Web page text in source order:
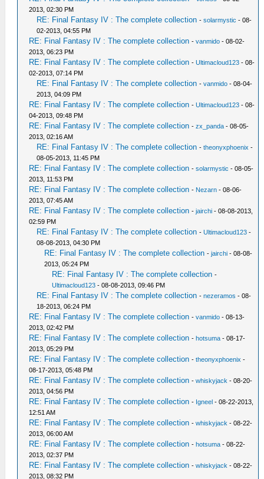
2013, 02:30 PM
RE: Final Fantasy IV : The complete collection -solarmystic - 08-
02-2013, 04:55 PM
RE: Final Fantasy IV : The complete collection -vanmido - 08-02-
2013, 06:23 PM
RE: Final Fantasy IV : The complete collection -Ultimacloud123 - 08-
02-2013, 07:14 PM
RE: Final Fantasy IV : The complete collection -vanmido - 08-04-
2013, 04:09 PM
RE: Final Fantasy IV : The complete collection -Ultimacloud123 - 08-
04-2013, 09:48 PM
RE: Final Fantasy IV : The complete collection -zx_panda - 08-05-
2013, 02:16 AM
RE: Final Fantasy IV : The complete collection -theonyxphoenix -
08-05-2013, 11:45 PM
RE: Final Fantasy IV : The complete collection -solarmystic - 08-05-
2013, 11:53 PM
RE: Final Fantasy IV : The complete collection - Nezarn - 08-06-
2013, 07:45 AM
RE: Final Fantasy IV : The complete collection -jairchi - 08-08-2013,
02:59 PM
RE: Final Fantasy IV : The complete collection -Ultimacloud123 -
08-08-2013, 04:30 PM
RE: Final Fantasy IV : The complete collection -jairchi - 08-08-
2013, 05:24 PM
RE: Final Fantasy IV : The complete collection -
Ultimacloud123 - 08-08-2013, 09:46 PM
RE: Final Fantasy IV : The complete collection -nezeramos - 08-
18-2013, 06:24 PM
RE: Final Fantasy IV : The complete collection -vanmido - 08-13-
2013, 02:42 PM
RE: Final Fantasy IV : The complete collection -hotsuma - 08-17-
2013, 05:29 PM
RE: Final Fantasy IV : The complete collection -theonyxphoenix -
08-17-2013, 05:48 PM
RE: Final Fantasy IV : The complete collection -whiskyjack - 08-20-
2013, 04:56 PM
RE: Final Fantasy IV : The complete collection - Igneel - 08-22-2013,
12:51 AM
RE: Final Fantasy IV : The complete collection -whiskyjack - 08-22-
2013, 06:00 AM
RE: Final Fantasy IV : The complete collection -hotsuma - 08-22-
2013, 02:37 PM
RE: Final Fantasy IV : The complete collection -whiskyjack - 08-22-
2013, 08:32 PM